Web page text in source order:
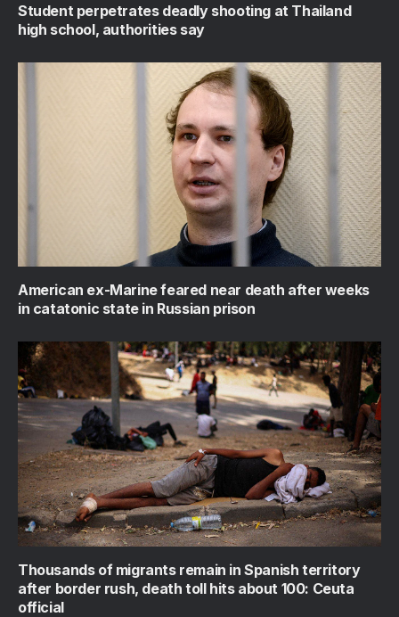
Student perpetrates deadly shooting at Thailand
high school, authorities say
American ex-Marine feared near death after weeks
in catatonic state in Russian prison
Thousands of migrants remain in Spanish territory
after border rush, death toll hits about 100: Ceuta
official